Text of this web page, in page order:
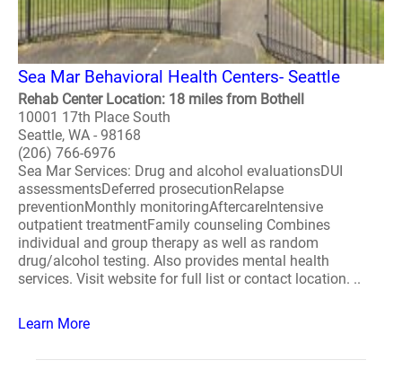
Sea Mar Behavioral Health Centers- Seattle
Rehab Center Location: 18 miles from Bothell
10001 17th Place South
Seattle, WA - 98168
(206) 766-6976
Sea Mar Services: Drug and alcohol evaluationsDUI
assessmentsDeferred prosecutionRelapse
preventionMonthly monitoringAftercareIntensive
outpatient treatmentFamily counseling Combines
individual and group therapy as well as random
drug/alcohol testing. Also provides mental health
services. Visit website for full list or contact location. ..
Learn More